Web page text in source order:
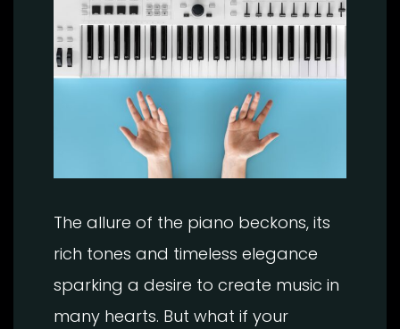
The allure of the piano beckons, its
rich tones and timeless elegance
sparking a desire to create music in
many hearts. But what if your